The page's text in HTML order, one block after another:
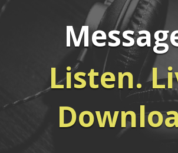
Listen.